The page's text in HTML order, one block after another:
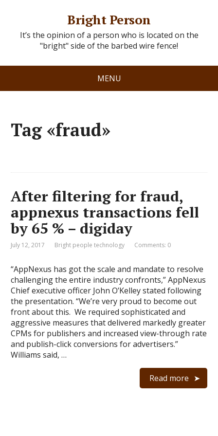
Bright Person
It’s the opinion of a person who is located on the
"bright" side of the barbed wire fence!
MENU
Tag «fraud»
After filtering for fraud,
appnexus transactions fell
by 65 % – digiday
July 12, 2017 Bright people technology Comments: 0
“AppNexus has got the scale and mandate to resolve
challenging the entire industry confronts,” AppNexus
Chief executive officer John O’Kelley stated following
the presentation. “We’re very proud to become out
front about this. We required sophisticated and
aggressive measures that delivered markedly greater
CPMs for publishers and increased view-through rate
and publish-click conversions for advertisers.”
Williams said, …
Read more